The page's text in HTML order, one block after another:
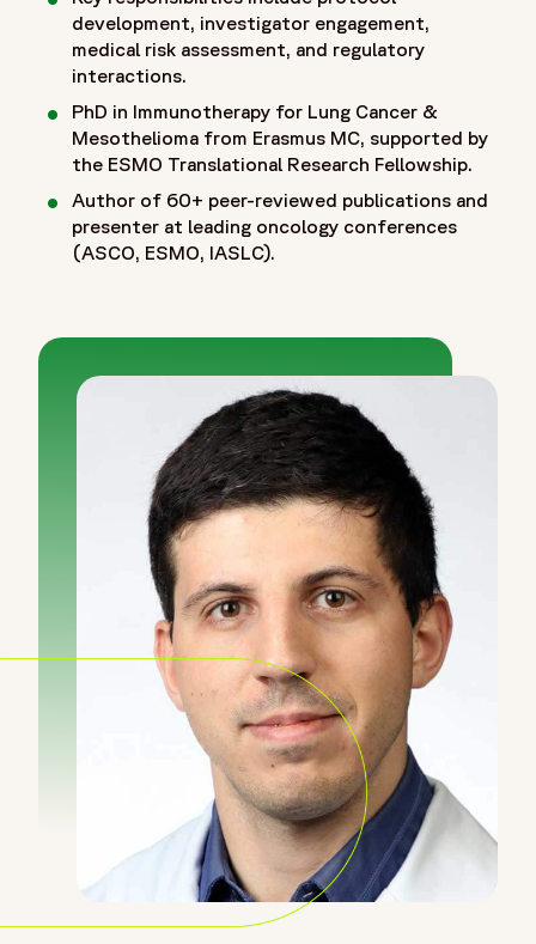
development, investigator engagement,
medical risk assessment, and regulatory
interactions.
PhD in Immunotherapy for Lung Cancer &
Mesothelioma from Erasmus MC, supported by
the ESMO Translational Research Fellowship.
Author of 60+ peer-reviewed publications and
presenter at leading oncology conferences
(ASCO, ESMO, IASLC).